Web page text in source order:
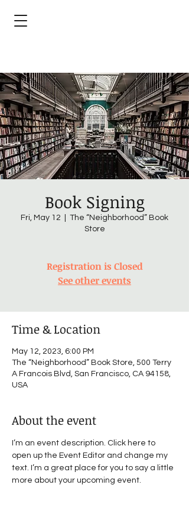
Book Signing
Fri, May 12
The “Neighborhood” Book
Store
Registration is Closed
See other events
Time & Location
May 12, 2023, 6:00 PM
The “Neighborhood” Book Store, 500 Terry
A Francois Blvd, San Francisco, CA 94158,
USA
About the event
I’m an event description. Click here to
open up the Event Editor and change my
text. I’m a great place for you to say a little
more about your upcoming event.